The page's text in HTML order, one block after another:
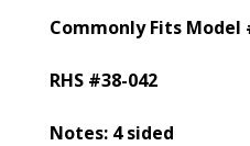
Commonly Fits Model
RHS #38-042
Notes: 4 sided